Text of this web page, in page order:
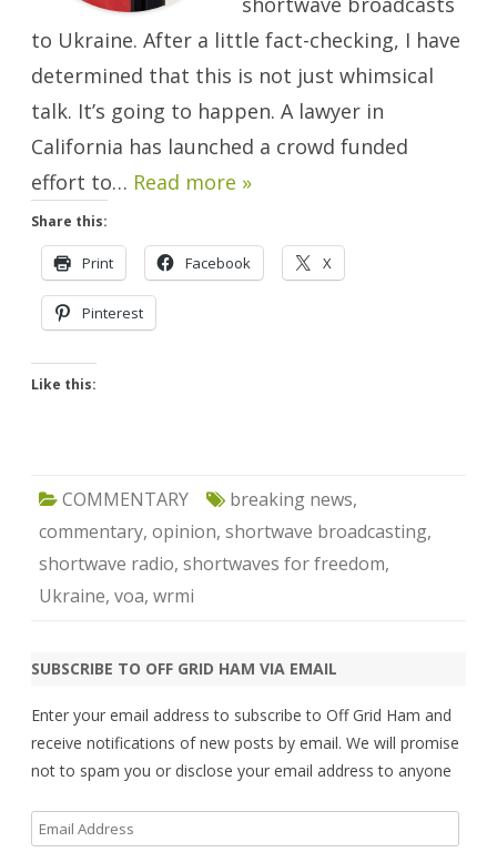
to Ukraine. After a little fact-checking, I have
determined that this is not just whimsical
talk. It’s going to happen. A lawyer in
California has launched a crowd funded
effort to… Read more »
Share this:
Print Facebook X
Pinterest
Like this:
COMMENTARY breaking news,
commentary, opinion, shortwave broadcasting,
shortwave radio, shortwaves for freedom,
Ukraine, voa, wrmi
SUBSCRIBE TO OFF GRID HAM VIA EMAIL
Enter your email address to subscribe to Off Grid Ham and
receive notifications of new posts by email. We will promise
not to spam you or disclose your email address to anyone
Email